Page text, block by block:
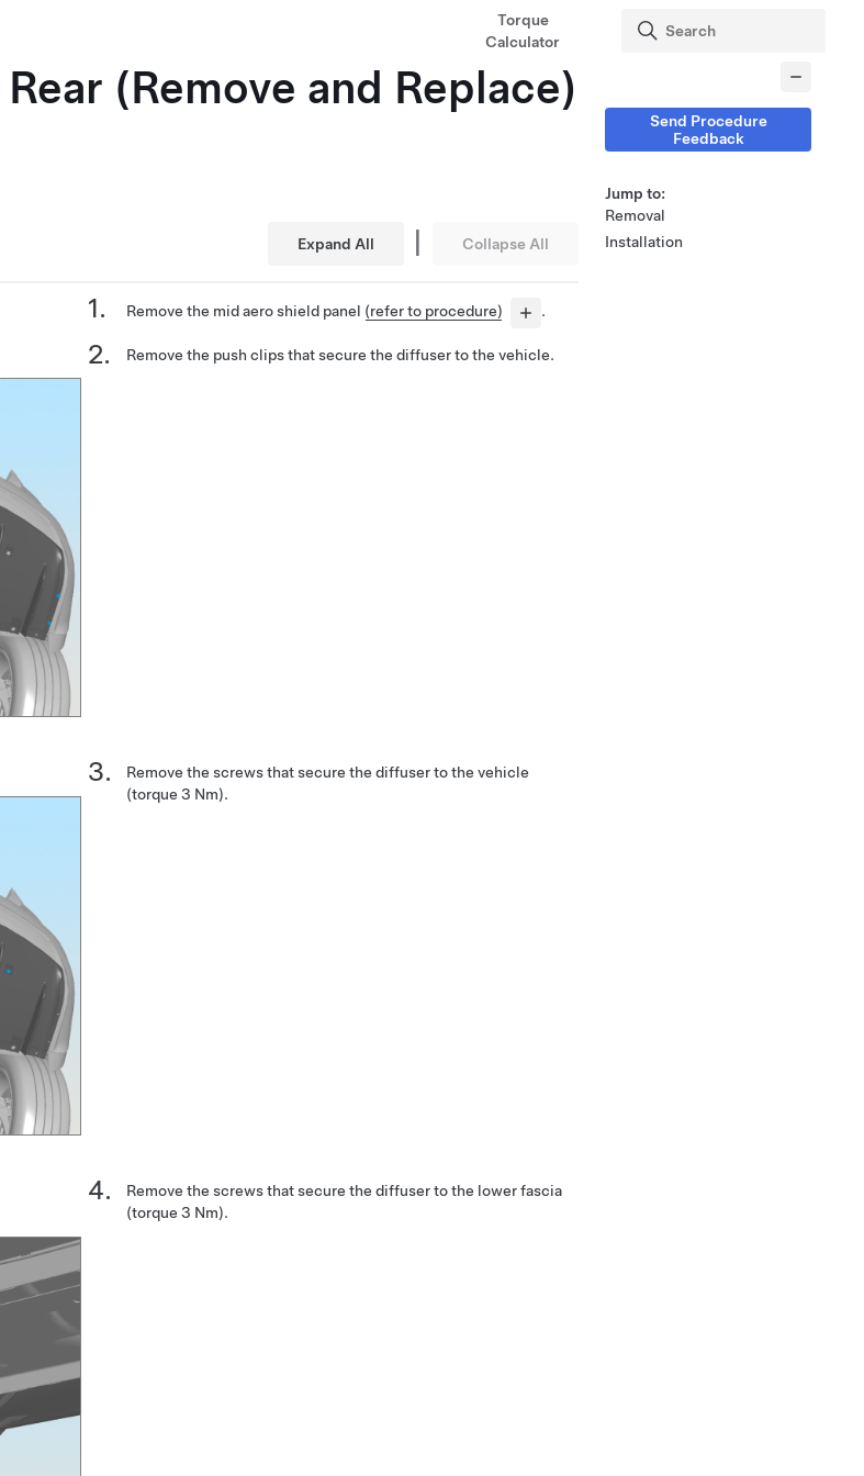
Torque
Calculator
(Remove and Replace)
Expand All | Collapse All
Remove the mid aero shield panel (refer to procedure) .
Remove the push clips that secure the diffuser to the vehicle.
Remove the screws that secure the diffuser to the vehicle
(torque 3 Nm).
Remove the screws that secure the diffuser to the lower fascia
(torque 3 Nm).
Send Procedure
Feedback
Jump to:
Removal
Installation